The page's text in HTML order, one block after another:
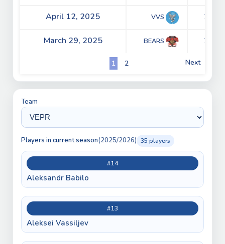
April 12, 2025 VVS 2 - 2
March 29, 2025 BEARS 2 - 0
1 2 Next
Team
Players in current season(2025/2026) 35 players
#14
Aleksandr Babilo
#13
Aleksei Vassiljev